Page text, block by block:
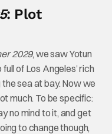
: Plot
2029, we saw Yotun
of Los Angeles’ rich
sea at bay. Now we
much. To be specific:
no mind to it, and get
to change though,